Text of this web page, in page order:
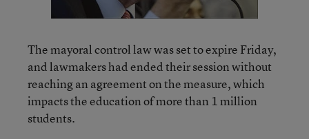
The mayoral control law was set to expire Friday,
and lawmakers had ended their session without
reaching an agreement on the measure, which
impacts the education of more than 1 million
students.